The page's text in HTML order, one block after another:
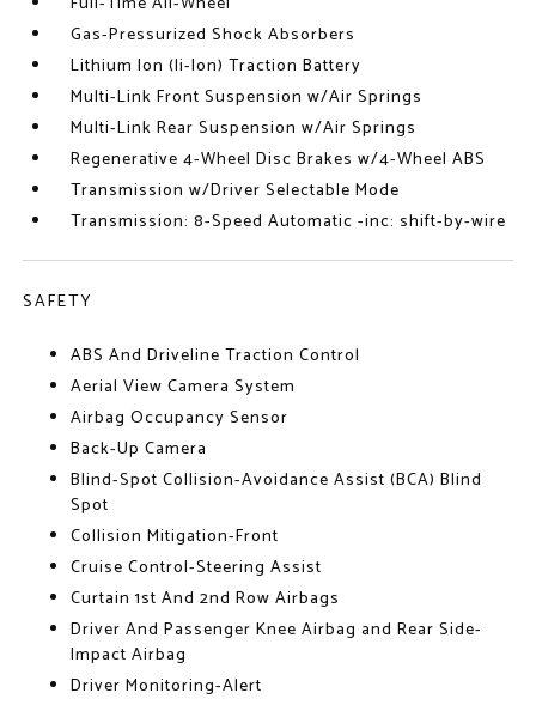
Gas-Pressurized Shock Absorbers
Lithium Ion (li-Ion) Traction Battery
Multi-Link Front Suspension w/Air Springs
Multi-Link Rear Suspension w/Air Springs
Regenerative 4-Wheel Disc Brakes w/4-Wheel ABS
Transmission w/Driver Selectable Mode
Transmission: 8-Speed Automatic -inc: shift-by-wire
SAFETY
ABS And Driveline Traction Control
Aerial View Camera System
Airbag Occupancy Sensor
Back-Up Camera
Blind-Spot Collision-Avoidance Assist (BCA) Blind
Spot
Collision Mitigation-Front
Cruise Control-Steering Assist
Curtain 1st And 2nd Row Airbags
Driver And Passenger Knee Airbag and Rear Side-
Impact Airbag
Driver Monitoring-Alert